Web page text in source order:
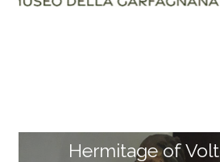
Hermitage of